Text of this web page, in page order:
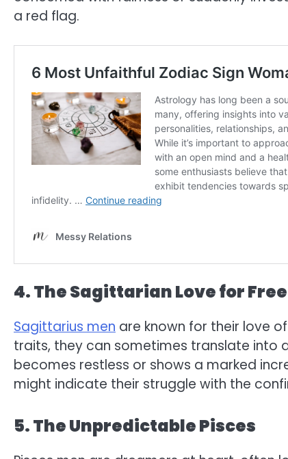
a red flag.
4. The Sagittarian Love for
Sagittarius men are known for their love
traits, they can sometimes translate into
becomes restless or shows a marked
might indicate their struggle with the
5. The Unpredictable Pisces